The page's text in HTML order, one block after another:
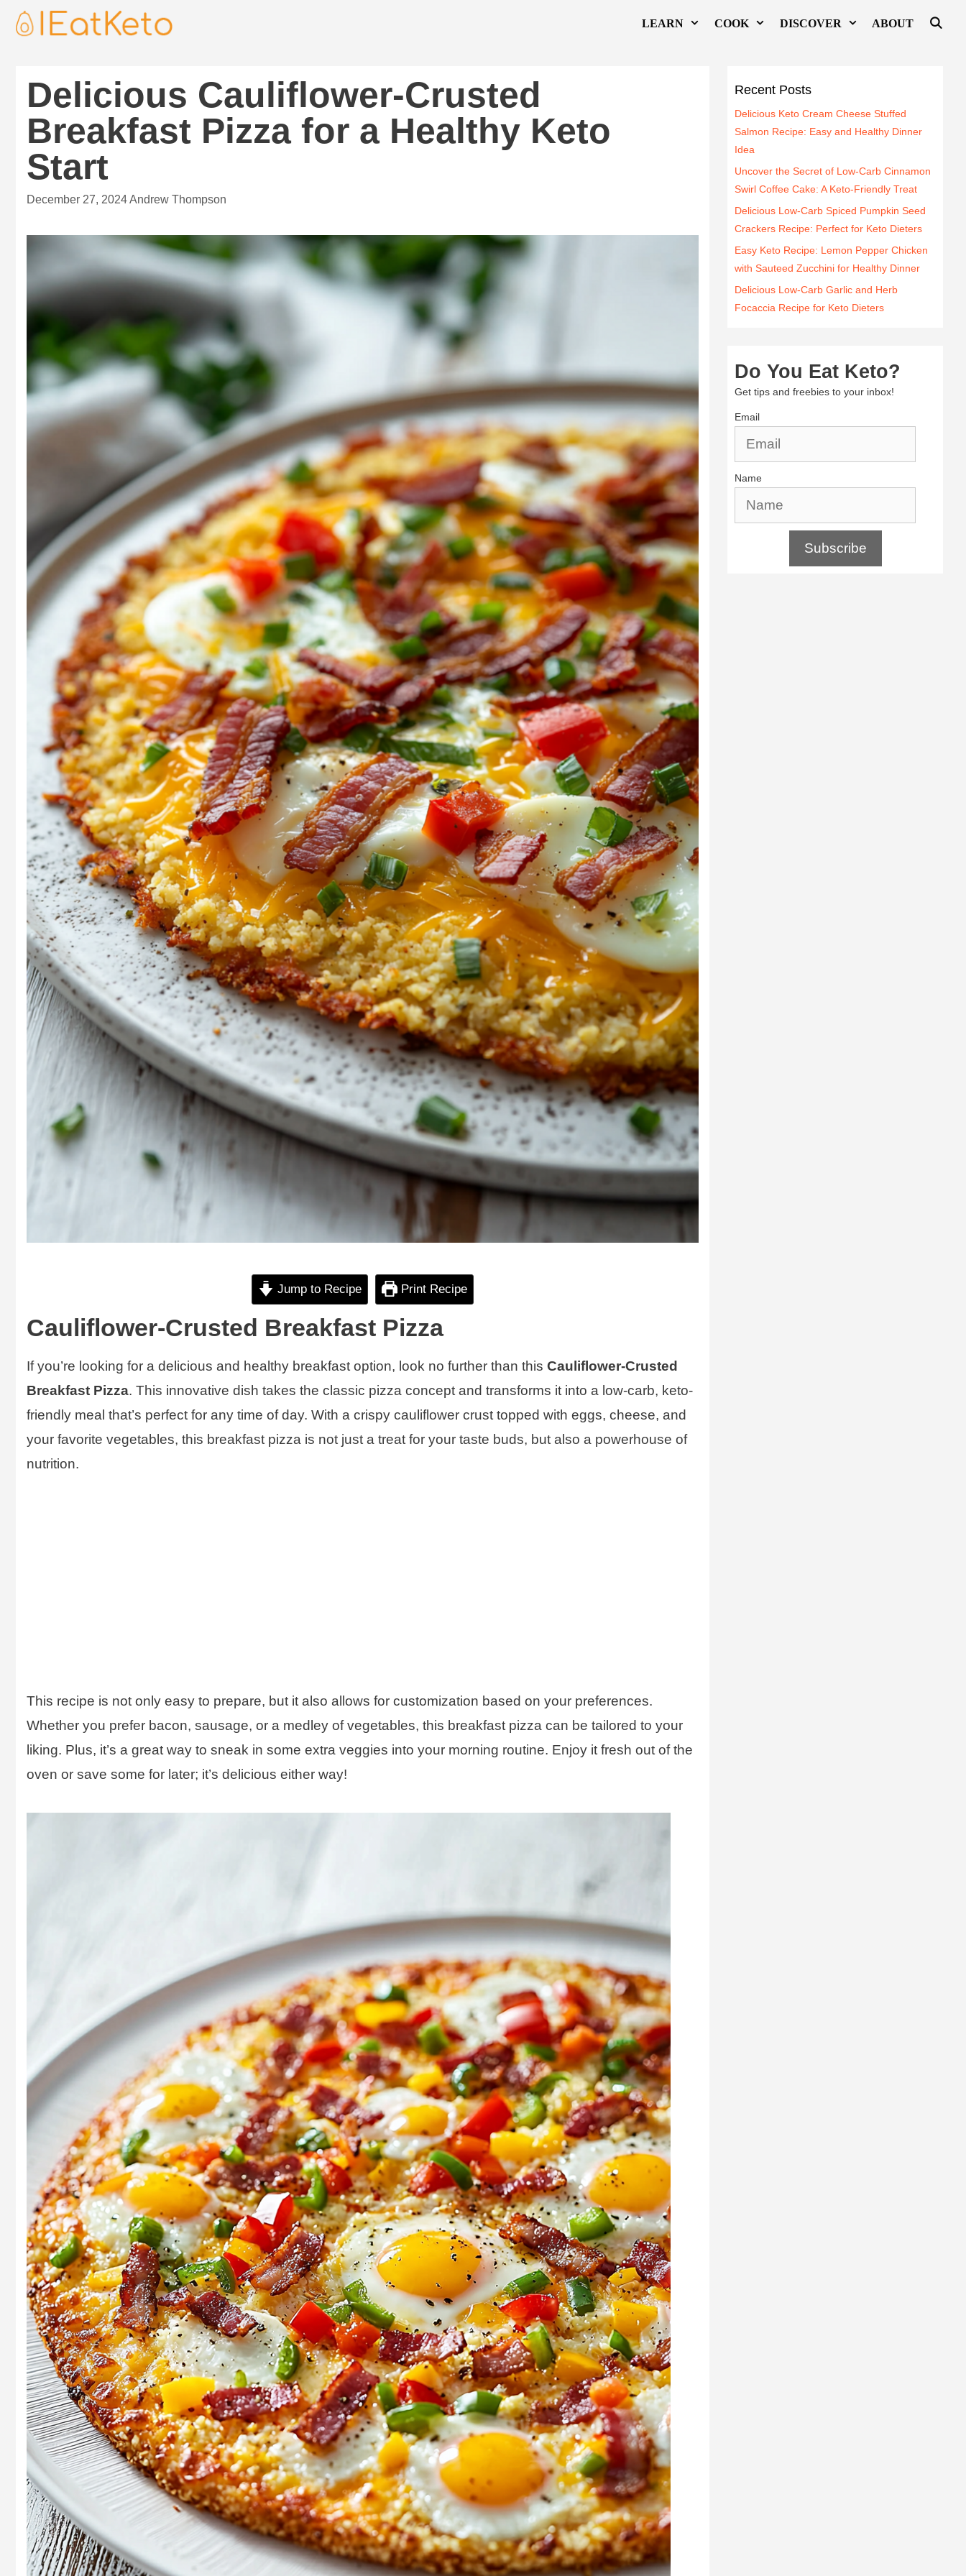
LEARN COOK DISCOVER ABOUT
Delicious Cauliflower-Crusted
Breakfast Pizza for a Healthy Keto
Start
December 27, 2024Andrew Thompson
Jump to Recipe Print Recipe
Cauliflower-Crusted Breakfast Pizza
If you’re looking for a delicious and healthy breakfast option, look no further than this Cauliflower-Crusted
Breakfast Pizza. This innovative dish takes the classic pizza concept and transforms it into a low-carb, keto-
friendly meal that’s perfect for any time of day. With a crispy cauliflower crust topped with eggs, cheese, and
your favorite vegetables, this breakfast pizza is not just a treat for your taste buds, but also a powerhouse of
nutrition.
This recipe is not only easy to prepare, but it also allows for customization based on your preferences.
Whether you prefer bacon, sausage, or a medley of vegetables, this breakfast pizza can be tailored to your
liking. Plus, it’s a great way to sneak in some extra veggies into your morning routine. Enjoy it fresh out of the
oven or save some for later; it’s delicious either way!
Recent Posts
Delicious Keto Cream Cheese Stuffed
Salmon Recipe: Easy and Healthy Dinner
Idea
Uncover the Secret of Low-Carb Cinnamon
Swirl Coffee Cake: A Keto-Friendly Treat
Delicious Low-Carb Spiced Pumpkin Seed
Crackers Recipe: Perfect for Keto Dieters
Easy Keto Recipe: Lemon Pepper Chicken
with Sauteed Zucchini for Healthy Dinner
Delicious Low-Carb Garlic and Herb
Focaccia Recipe for Keto Dieters
Do You Eat Keto?
Get tips and freebies to your inbox!
Email
Name
Subscribe